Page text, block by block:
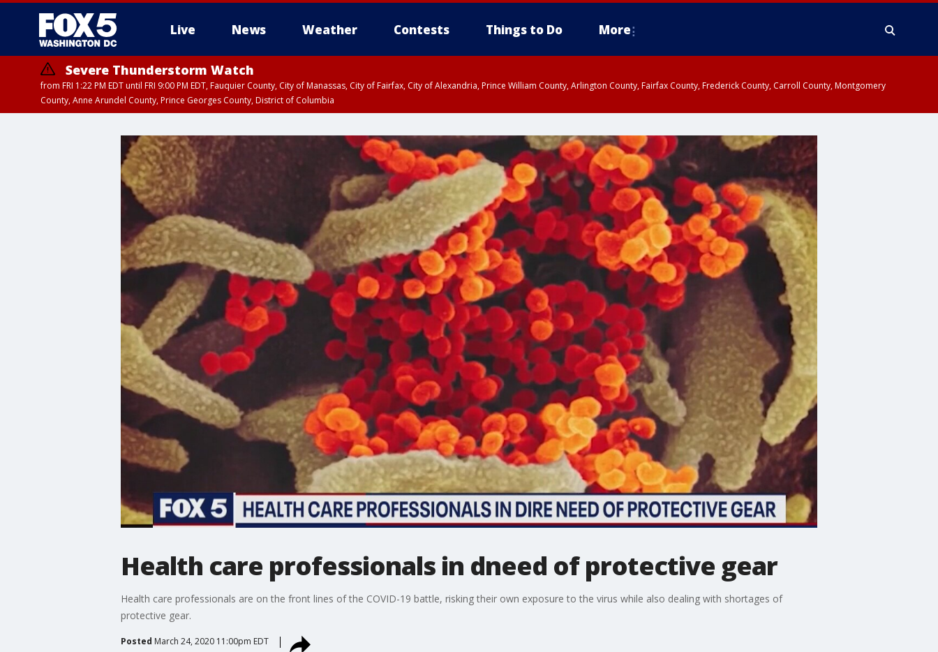
Live News Weather Contests Things to Do More
Severe Thunderstorm Watch
from FRI 1:22 PM EDT until FRI 9:00 PM EDT, Fauquier County, City of Manassas, City of Fairfax, City of Alexandria, Prince William County, Arlington County, Fairfax County, Frederick County, Carroll County, Montgomery
County, Anne Arundel County, Prince Georges County, District of Columbia
Health care professionals in dneed of protective gear
Health care professionals are on the front lines of the COVID-19 battle, risking their own exposure to the virus while also dealing with shortages of
protective gear.
Posted March 24, 2020 11:00pm EDT